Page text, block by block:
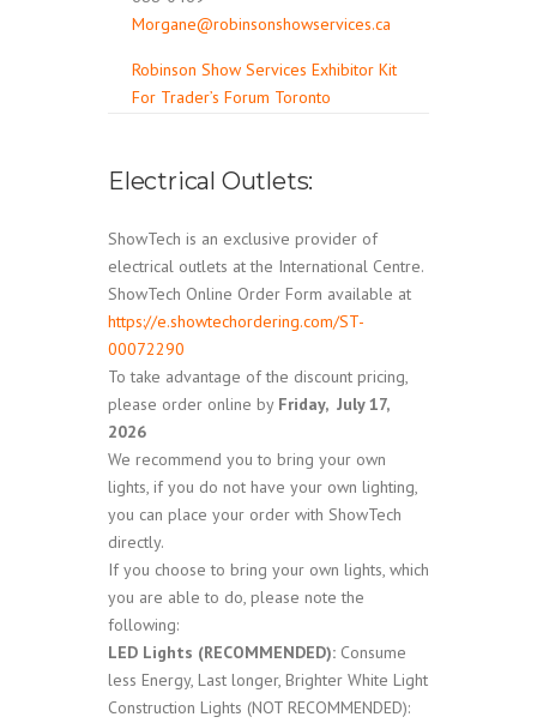
Morgane@robinsonshowservices.ca
Robinson Show Services Exhibitor Kit
For Trader’s Forum Toronto
Electrical Outlets:
ShowTech is an exclusive provider of
electrical outlets at the International Centre.
ShowTech Online Order Form available at
https://e.showtechordering.com/ST-
00072290
To take advantage of the discount pricing,
please order online by Friday, July 17,
2026
We recommend you to bring your own
lights, if you do not have your own lighting,
you can place your order with ShowTech
directly.
If you choose to bring your own lights, which
you are able to do, please note the
following:
LED Lights (RECOMMENDED): Consume
less Energy, Last longer, Brighter White Light
Construction Lights (NOT RECOMMENDED):